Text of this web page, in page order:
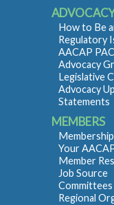
How to Be
Regulatory
AACAP PAC
Advocacy
Legislative
Advocacy
Statements
MEMBERS
Your
Member
Job Source
Committees
Regional